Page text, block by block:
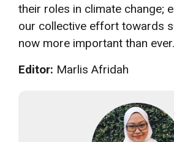
their roles in climate change;
our collective effort towards
now more important than ever.
Editor: Marlis Afridah